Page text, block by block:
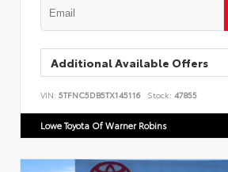
Additional Available Offers
VIN: 5TFNC5DB5TX145116 Stock: 47855
Lowe Toyota Of Warner Robins